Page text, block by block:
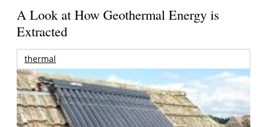
A Look at How Geothermal Energy is
Extracted
thermal